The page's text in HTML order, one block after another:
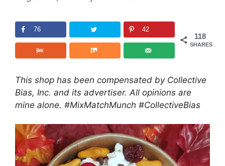
118
SHARES
76 42
This shop has been compensated by Collective
Bias, Inc. and its advertiser. All opinions are
mine alone. #MixMatchMunch #CollectiveBias